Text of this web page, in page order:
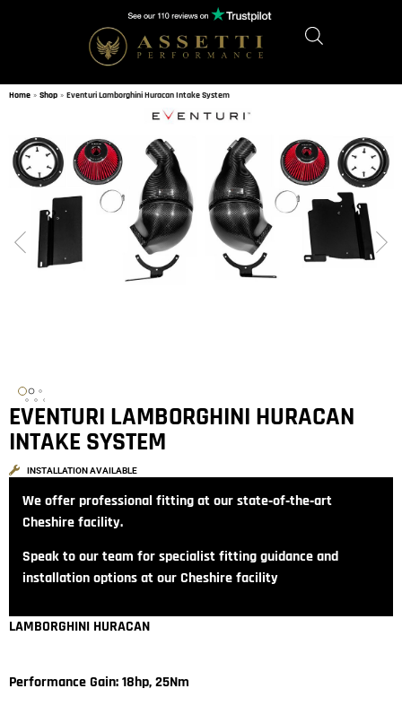
Home » Shop » Eventuri Lamborghini Huracan Intake System
EVENTURI LAMBORGHINI HURACAN
INTAKE SYSTEM
INSTALLATION AVAILABLE
We offer professional fitting at our state‑of‑the‑art
Cheshire facility.
Speak to our team for specialist fitting guidance and
installation options at our Cheshire facility
LAMBORGHINI HURACAN
Performance Gain: 18hp, 25Nm